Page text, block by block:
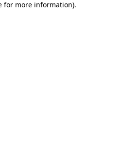
for more information).